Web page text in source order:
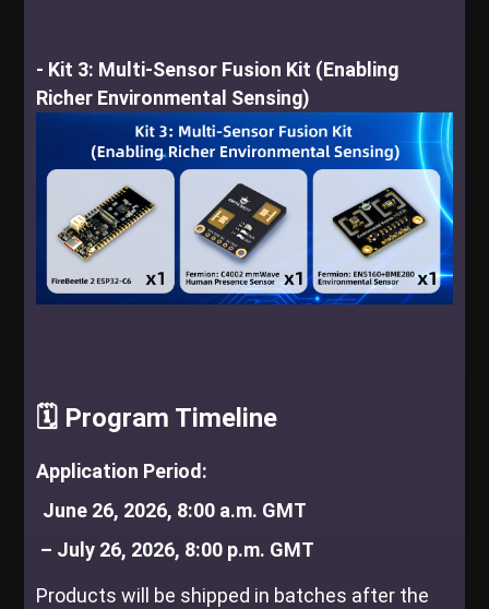
- Kit 3: Multi-Sensor Fusion Kit (Enabling
Richer Environmental Sensing)
🗓️ Program Timeline
Application Period:
June 26, 2026, 8:00 a.m. GMT
– July 26, 2026, 8:00 p.m. GMT
Products will be shipped in batches after the